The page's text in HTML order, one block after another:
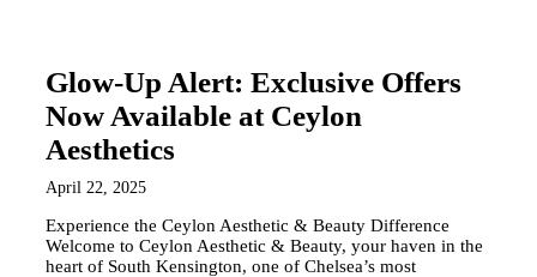
Glow-Up Alert: Exclusive Offers
Now Available at Ceylon
Aesthetics
April 22, 2025
Experience the Ceylon Aesthetic & Beauty Difference
Welcome to Ceylon Aesthetic & Beauty, your haven in the
heart of South Kensington, one of Chelsea’s most